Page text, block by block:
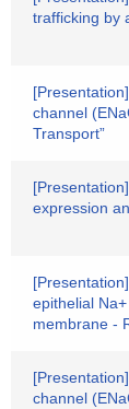
trafficking by
channel
Transport”
expression
epithelial
membrane -
channel